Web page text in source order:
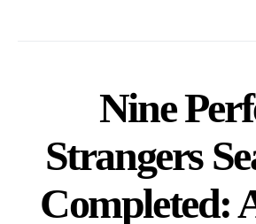
Nine
Strangers
Completed: